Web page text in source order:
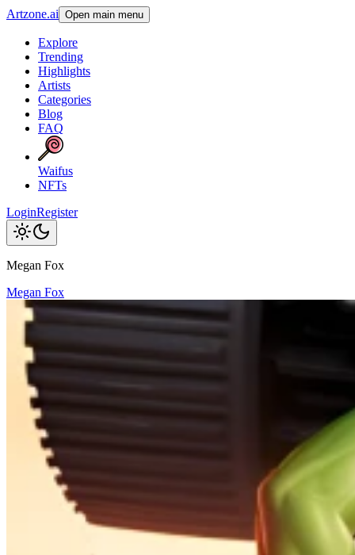
Artzone.ai Open main menu
Explore
Trending
Highlights
Artists
Categories
Blog
FAQ
Waifus
NFTs
LoginRegister
Megan Fox
Megan Fox